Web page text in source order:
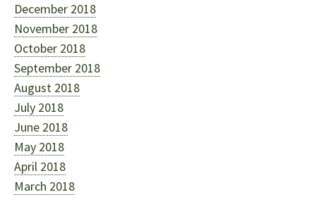
December 2018
November 2018
October 2018
September 2018
August 2018
July 2018
June 2018
May 2018
April 2018
March 2018